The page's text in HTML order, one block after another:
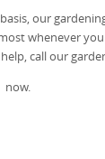
our
whenever you
call our
now.